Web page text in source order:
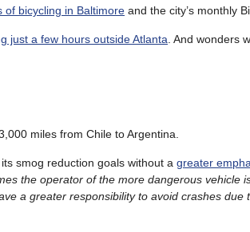
of bicycling in Baltimore and the city’s monthly
just a few hours outside Atlanta . And wonders
miles from Chile to Argentina.
smog reduction goals without a greater
the operator of the more dangerous vehicle
a greater responsibility to avoid crashes due